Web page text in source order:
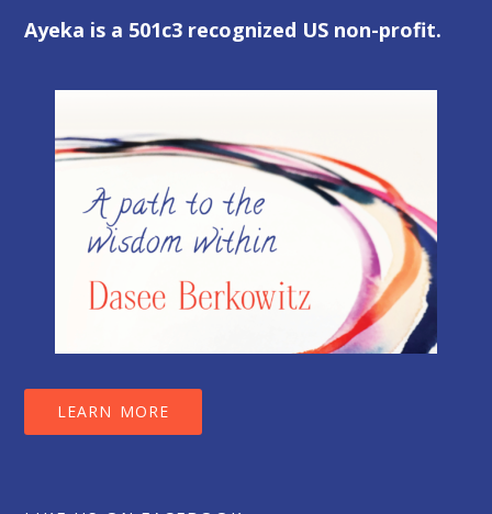
Ayeka is a 501c3 recognized US non-profit.
LEARN MORE